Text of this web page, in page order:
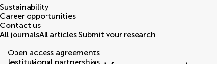
Sustainability
Career opportunities
Contact us
All journalsAll articles Submit your research
Open access agreements
Institutional partnerships